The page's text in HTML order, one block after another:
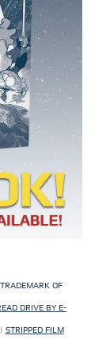
OF
DRIVE BY E-
STRIPPED FILM